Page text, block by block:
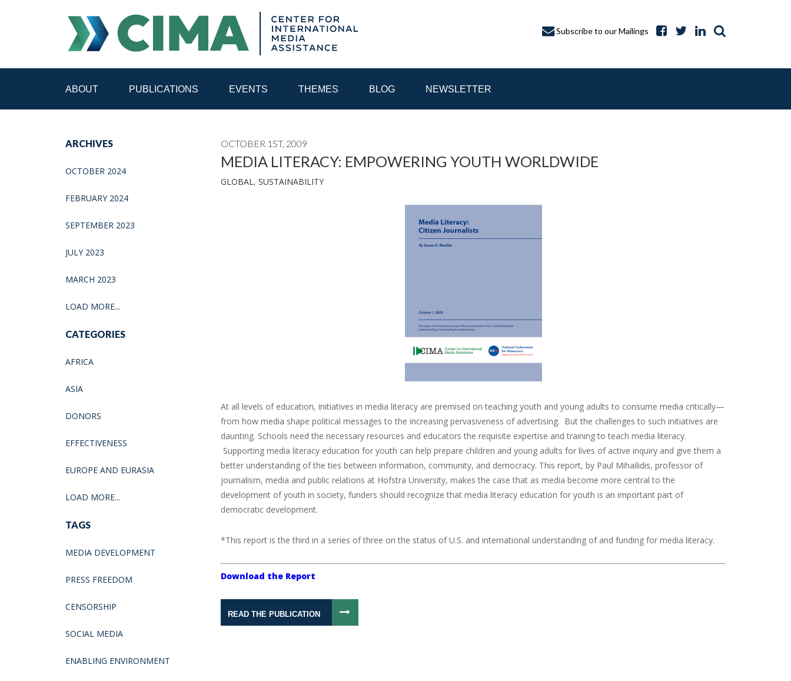
Subscribe to our Mailings
ABOUT PUBLICATIONS EVENTS THEMES BLOG NEWSLETTER
MEDIA REFORM AMID POLITICAL UPHEAVAL REGIONAL CONSULTATIONS
ARCHIVES
OCTOBER 2024
FEBRUARY 2024
SEPTEMBER 2023
JULY 2023
MARCH 2023
LOAD MORE...
CATEGORIES
AFRICA
ASIA
DONORS
EFFECTIVENESS
EUROPE AND EURASIA
LOAD MORE...
TAGS
MEDIA DEVELOPMENT
PRESS FREEDOM
CENSORSHIP
SOCIAL MEDIA
ENABLING ENVIRONMENT
OCTOBER 1ST, 2009
MEDIA LITERACY: EMPOWERING YOUTH WORLDWIDE
GLOBAL , SUSTAINABILITY
At all levels of education, initiatives in media literacy are premised on teaching youth and young adults to consume media critically—
from how media shape political messages to the increasing pervasiveness of advertising. But the challenges to such initiatives are
daunting. Schools need the necessary resources and educators the requisite expertise and training to teach media literacy.
Supporting media literacy education for youth can help prepare children and young adults for lives of active inquiry and give them a
better understanding of the ties between information, community, and democracy. This report, by Paul Mihailidis, professor of
journalism, media and public relations at Hofstra University, makes the case that as media become more central to the
development of youth in society, funders should recognize that media literacy education for youth is an important part of
democratic development.
*This report is the third in a series of three on the status of U.S. and international understanding of and funding for media literacy.
Download the Report
READ THE PUBLICATION